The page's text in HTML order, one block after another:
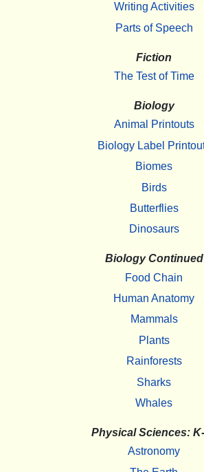
Writing Activities
Parts of Speech
Fiction
The Test of Time
Biology
Animal Printouts
Biology Label
Biomes
Birds
Butterflies
Dinosaurs
Biology Continued
Food Chain
Human Anatomy
Mammals
Plants
Rainforests
Sharks
Whales
Physical Sciences:
Astronomy